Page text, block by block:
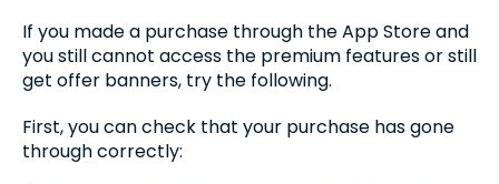
If you made a purchase through the App Store and
you still cannot access the premium features or still
get offer banners, try the following.
First, you can check that your purchase has gone
through correctly: